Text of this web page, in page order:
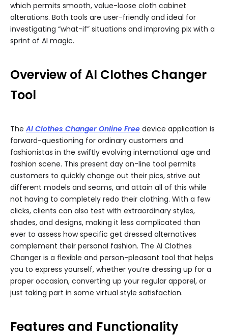
which permits smooth, value-loose cloth cabinet
alterations. Both tools are user-friendly and ideal for
investigating “what-if” situations and improving pix with a
sprint of AI magic.
Overview of AI Clothes Changer
Tool
TheAI Clothes Changer Online Free device application is
forward-questioning for ordinary customers and
fashionistas in the swiftly evolving international age and
fashion scene. This present day on-line tool permits
customers to quickly change out their pics, strive out
different models and seams, and attain all of this while
not having to completely redo their clothing. With a few
clicks, clients can also test with extraordinary styles,
shades, and designs, making it less complicated than
ever to assess how specific get dressed alternatives
complement their personal fashion. The AI Clothes
Changer is a flexible and person-pleasant tool that helps
you to express yourself, whether you’re dressing up for a
proper occasion, converting up your regular apparel, or
just taking part in some virtual style satisfaction.
Features and Functionality